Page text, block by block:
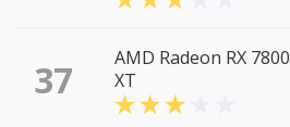
37
AMD Radeon RX 7800
XT